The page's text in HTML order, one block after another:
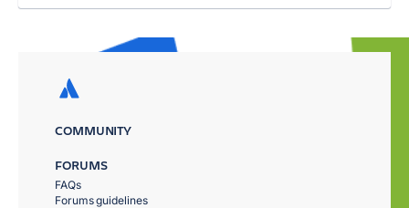
COMMUNITY
FORUMS
FAQs
Forums guidelines